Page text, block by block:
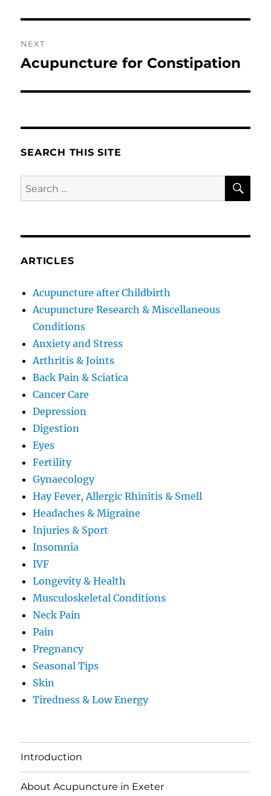
NEXT
Next
Acupuncture for Constipation
SEARCH THIS SITE
Search
for:
ARTICLES
Acupuncture after Childbirth
Acupuncture Research & Miscellaneous
Conditions
Anxiety and Stress
Arthritis & Joints
Back Pain & Sciatica
Cancer Care
Depression
Digestion
Eyes
Fertility
Gynaecology
Hay Fever, Allergic Rhinitis & Smell
Headaches & Migraine
Injuries & Sport
Insomnia
IVF
Longevity & Health
Musculoskeletal Conditions
Neck Pain
Pain
Pregnancy
Seasonal Tips
Skin
Tiredness & Low Energy
Introduction
About Acupuncture in Exeter